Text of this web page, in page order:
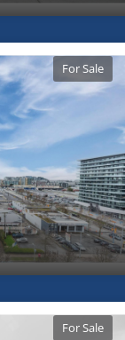
For Sale
For Sale